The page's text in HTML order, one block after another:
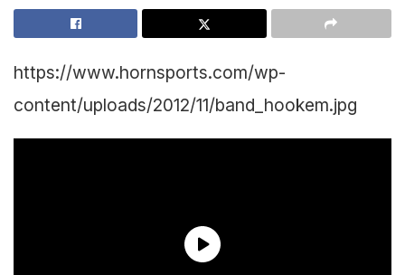
https://www.hornsports.com/wp-
content/uploads/2012/11/band_hookem.jpg